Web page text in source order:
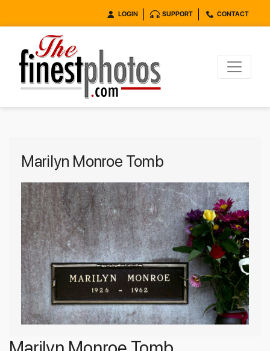
LOGIN SUPPORT CONTACT
Marilyn Monroe Tomb